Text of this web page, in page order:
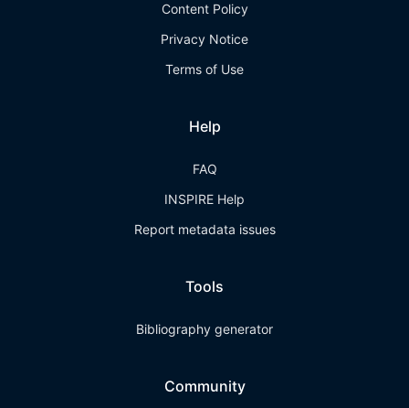
Content Policy
Privacy Notice
Terms of Use
Help
FAQ
INSPIRE Help
Report metadata issues
Tools
Bibliography generator
Community